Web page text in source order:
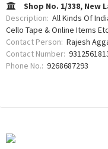
Shop No. 1/338, New
Description: All Kinds Of
Cello Tape & Online Items
Contact Person: Rajesh
Contact Number:
Phone No.: 9268687293